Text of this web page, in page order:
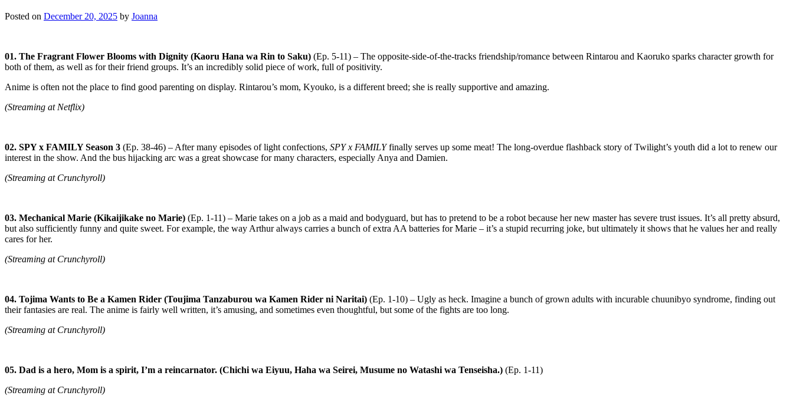
Posted on December 20, 2025 by Joanna
01. The Fragrant Flower Blooms with Dignity (Kaoru Hana wa Rin to Saku) (Ep. 5-11) – The opposite-side-of-the-tracks friendship/romance between Rintarou and Kaoruko sparks character growth for
both of them, as well as for their friend groups. It’s an incredibly solid piece of work, full of positivity.
Anime is often not the place to find good parenting on display. Rintarou’s mom, Kyouko, is a different breed; she is really supportive and amazing.
(Streaming at Netflix)
02. SPY x FAMILY Season 3 (Ep. 38-46) – After many episodes of light confections, SPY x FAMILYfinally serves up some meat! The long-overdue flashback story of Twilight’s youth did a lot to renew our
interest in the show. And the bus hijacking arc was a great showcase for many characters, especially Anya and Damien.
(Streaming at Crunchyroll)
03. Mechanical Marie (Kikaijikake no Marie) (Ep. 1-11) – Marie takes on a job as a maid and bodyguard, but has to pretend to be a robot because her new master has severe trust issues. It’s all pretty absurd,
but also sufficiently funny and quite sweet. For example, the way Arthur always carries a bunch of extra AA batteries for Marie – it’s a stupid recurring joke, but ultimately it shows that he values her and really
cares for her.
(Streaming at Crunchyroll)
04. Tojima Wants to Be a Kamen Rider (Toujima Tanzaburou wa Kamen Rider ni Naritai) (Ep. 1-10) – Ugly as heck. Imagine a bunch of grown adults with incurable chuunibyo syndrome, finding out
their fantasies are real. The anime is fairly well written, it’s amusing, and sometimes even thoughtful, but some of the fights are too long.
(Streaming at Crunchyroll)
05. Dad is a hero, Mom is a spirit, I’m a reincarnator. (Chichi wa Eiyuu, Haha wa Seirei, Musume no Watashi wa Tenseisha.) (Ep. 1-11)
(Streaming at Crunchyroll)